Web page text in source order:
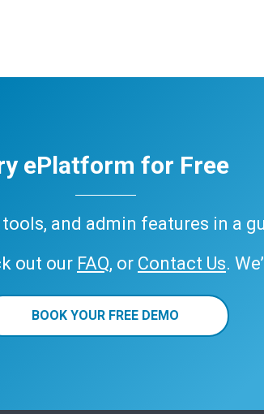
ePlatform for Free
and admin features in a
out our FAQ, or Contact Us.
BOOK YOUR FREE DEMO